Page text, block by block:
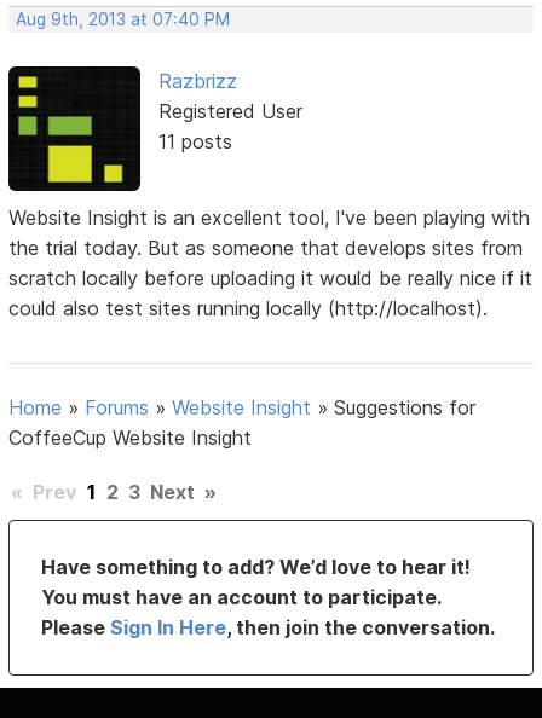
Aug 9th, 2013 at 07:40 PM
Razbrizz
Registered User
11 posts
Website Insight is an excellent tool, I've been playing with
the trial today. But as someone that develops sites from
scratch locally before uploading it would be really nice if it
could also test sites running locally (http://localhost).
Home » Forums »Website Insight »Suggestions for
CoffeeCup Website Insight
« Prev 1 2 3 Next »
Have something to add? We’d love to hear it!
You must have an account to participate.
PleaseSign In Here, then join the conversation.